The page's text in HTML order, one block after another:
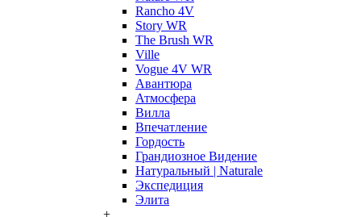
Rancho 4V
Story WR
The Brush WR
Ville
Vogue 4V WR
Авантюра
Атмосфера
Вилла
Впечатление
Гордость
Грандиозное Видение
Натуральный | Naturale
Экспедиция
Элита
+